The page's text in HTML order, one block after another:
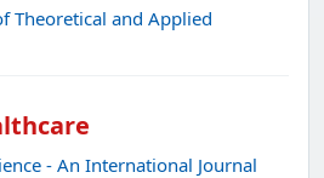
Theoretical and Applied
- An International Journal